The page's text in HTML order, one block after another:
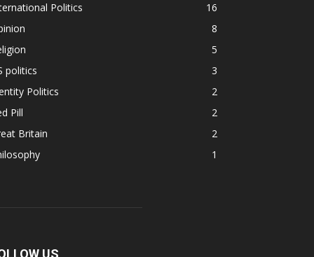
Politics
16
8
5
politics
3
Politics
2
Pill
2
Britain
2
1
US